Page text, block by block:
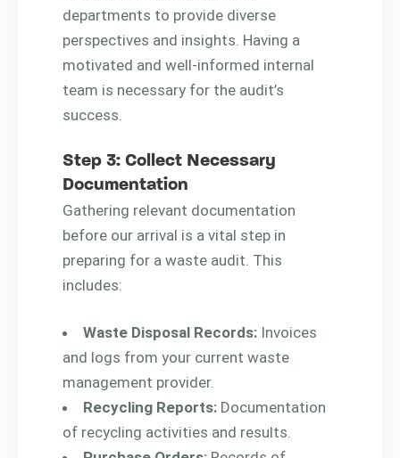
departments to provide diverse
perspectives and insights. Having a
motivated and well-informed internal
team is necessary for the audit’s
success.
Step 3: Collect Necessary
Documentation
Gathering relevant documentation
before our arrival is a vital step in
preparing for a waste audit. This
includes:
Waste Disposal Records: Invoices
and logs from your current waste
management provider.
Recycling Reports: Documentation
of recycling activities and results.